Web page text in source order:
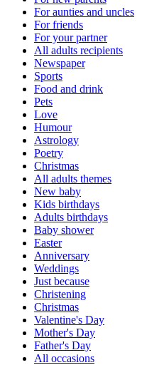
For aunties and uncles
For friends
For your partner
All adults recipients
Newspaper
Sports
Food and drink
Pets
Love
Humour
Astrology
Poetry
Christmas
All adults themes
New baby
Kids birthdays
Adults birthdays
Baby shower
Easter
Anniversary
Weddings
Just because
Christening
Christmas
Valentine's Day
Mother's Day
Father's Day
All occasions